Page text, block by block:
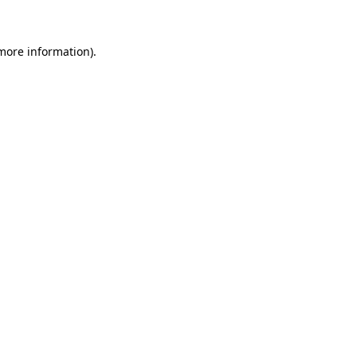
information).